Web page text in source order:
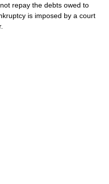
repay the debts owed to
is imposed by a court